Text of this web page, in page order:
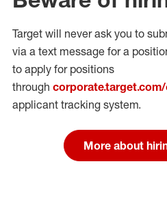
Target will never ask you to
via a text message for a
to apply for positions
through
applicant tracking system.
More about